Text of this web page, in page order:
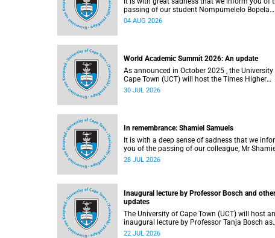
passing of our student Nompumelelo Bopela
(27), a second-year student, who passed away
04 AUG 2026
World Academic Summit 2026: An update
As announced in October 2025 , the University of
Cape Town (UCT) will host the Times Higher
Education (THE) World Academic Summit
30 JUL 2026
In remembrance: Shamiel Samuels
It is with a deep sense of sadness that we
you of the passing of our colleague, Mr
Samuels (59), a transport operations manager.
28 JUL 2026
Inaugural lecture by Professor Bosch and other
updates
The University of Cape Town (UCT) will host an
inaugural lecture by Professor Tanja Bosch as
part of the UCT Inaugural Lecture series on
22 JUL 2026